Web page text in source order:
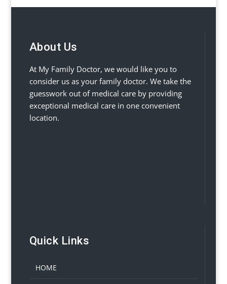
About Us
At My Family Doctor, we would like you to
consider us as your family doctor. We take the
guesswork out of medical care by providing
exceptional medical care in one convenient
location.
Quick Links
HOME